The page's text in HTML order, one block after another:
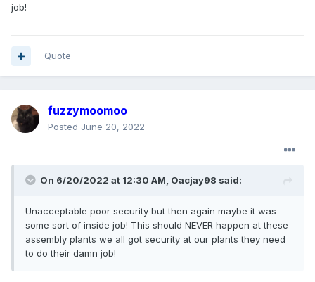
job!
Quote
fuzzymoomoo
Posted June 20, 2022
On 6/20/2022 at 12:30 AM, Oacjay98 said:
Unacceptable poor security but then again maybe it was
some sort of inside job! This should NEVER happen at these
assembly plants we all got security at our plants they need
to do their damn job!